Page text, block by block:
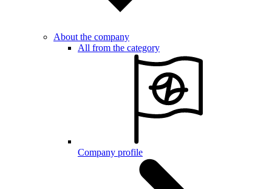
About the company
All from the category
Company profile